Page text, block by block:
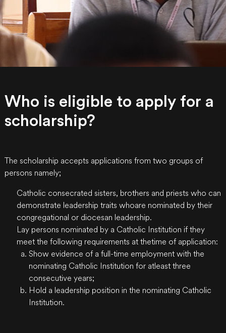
Who is eligible to apply for a
scholarship?
The scholarship accepts applications from two groups of
persons namely;
Catholic consecrated sisters, brothers and priests who can
demonstrate leadership traits whoare nominated by their
congregational or diocesan leadership.
Lay persons nominated by a Catholic Institution if they
meet the following requirements at thetime of application:
Show evidence of a full-time employment with the
nominating Catholic Institution for atleast three
consecutive years;
Hold a leadership position in the nominating Catholic
Institution.